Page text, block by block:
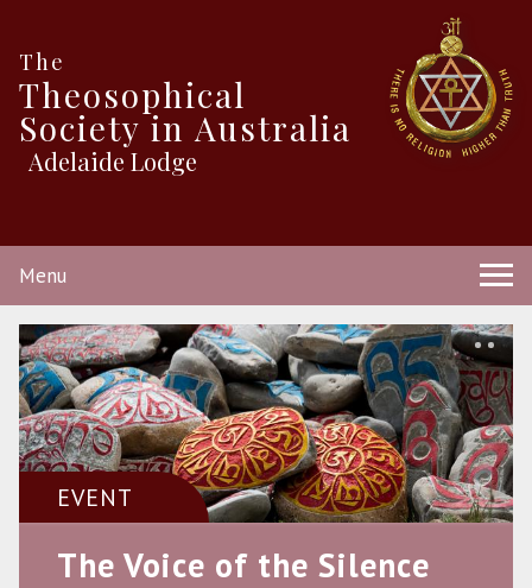
The
Theosophical
Society in Australia
Adelaide Lodge
Menu
EVENT
The Voice of the Silence